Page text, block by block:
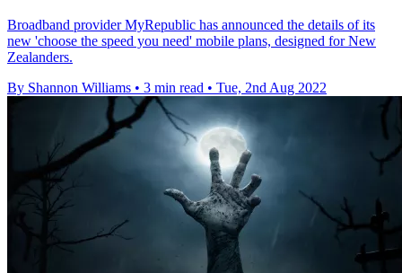
Broadband provider MyRepublic has announced the details of its
new 'choose the speed you need' mobile plans, designed for New
Zealanders.
By Shannon Williams • 3 min read • Tue, 2nd Aug 2022